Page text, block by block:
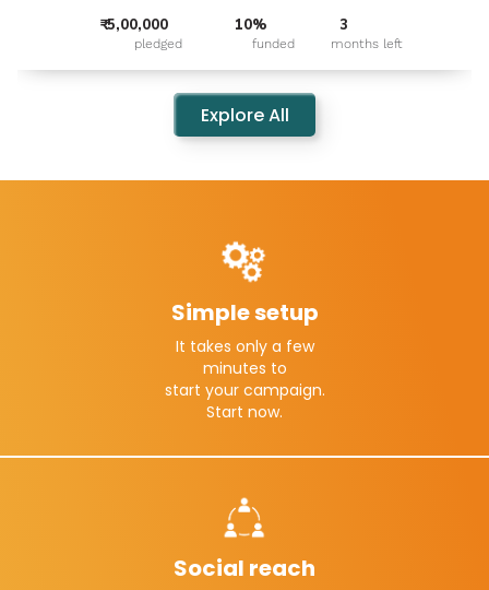
₹5,00,000
pledged
10%
funded
3
months left
Explore All
Simple setup
It takes only a few
minutes to
start your campaign.
Start now.
Social reach